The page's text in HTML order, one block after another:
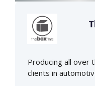
Producing all over
clients in